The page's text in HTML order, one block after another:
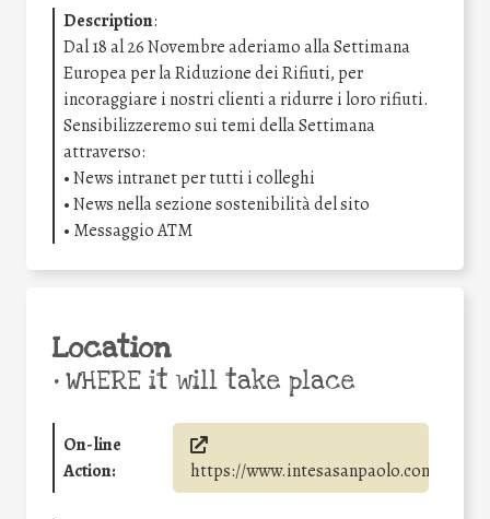
Description:
Dal 18 al 26 Novembre aderiamo alla Settimana
Europea per la Riduzione dei Rifiuti, per
incoraggiare i nostri clienti a ridurre i loro rifiuti.
Sensibilizzeremo sui temi della Settimana
attraverso:
• News intranet per tutti i colleghi
• News nella sezione sostenibilità del sito
• Messaggio ATM
Location
•WHERE it will take place
On-line
Action:
https://www.intesasanpaolo.com/